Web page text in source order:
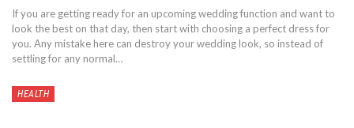
If you are getting ready for an upcoming wedding function and want to
look the best on that day, then start with choosing a perfect dress for
you. Any mistake here can destroy your wedding look, so instead of
settling for any normal…
HEALTH